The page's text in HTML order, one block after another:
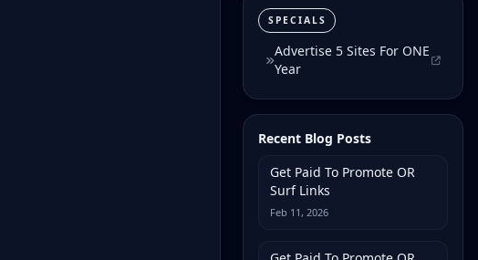
SPECIALS
Advertise 5 Sites For ONE
Year
Recent Blog Posts
Get Paid To Promote OR
Surf Links
Feb 11, 2026